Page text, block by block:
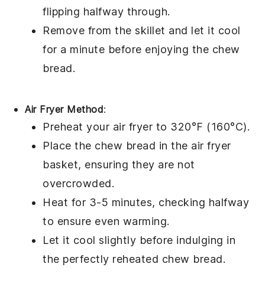
flipping halfway through.
Remove from the skillet and let it cool
for a minute before enjoying the chew
bread.
Air Fryer Method:
Preheat your air fryer to 320°F (160°C).
Place the chew bread in the air fryer
basket, ensuring they are not
overcrowded.
Heat for 3-5 minutes, checking halfway
to ensure even warming.
Let it cool slightly before indulging in
the perfectly reheated chew bread.